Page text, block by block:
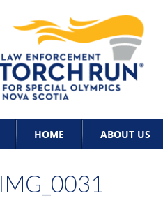
HOME ABOUT US
IMG_0031